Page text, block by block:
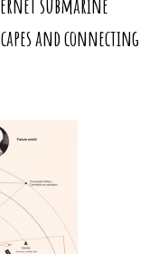
submarine
and connecting